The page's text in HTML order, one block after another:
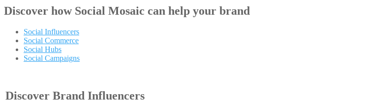
Discover how Social Mosaic can help your brand
Social Influencers
Social Commerce
Social Hubs
Social Campaigns
Discover Brand Influencers